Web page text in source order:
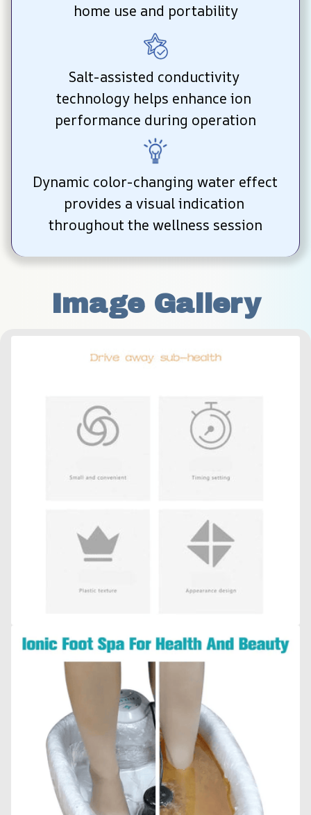
home use and portability
Salt-assisted conductivity
technology helps enhance ion
performance during operation
Dynamic color-changing water effect
provides a visual indication
throughout the wellness session
Image Gallery